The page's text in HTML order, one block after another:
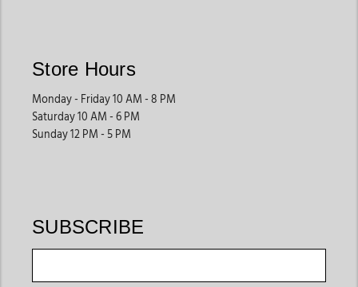
Store Hours
Monday - Friday 10 AM - 8 PM
Saturday 10 AM - 6 PM
Sunday 12 PM - 5 PM
SUBSCRIBE